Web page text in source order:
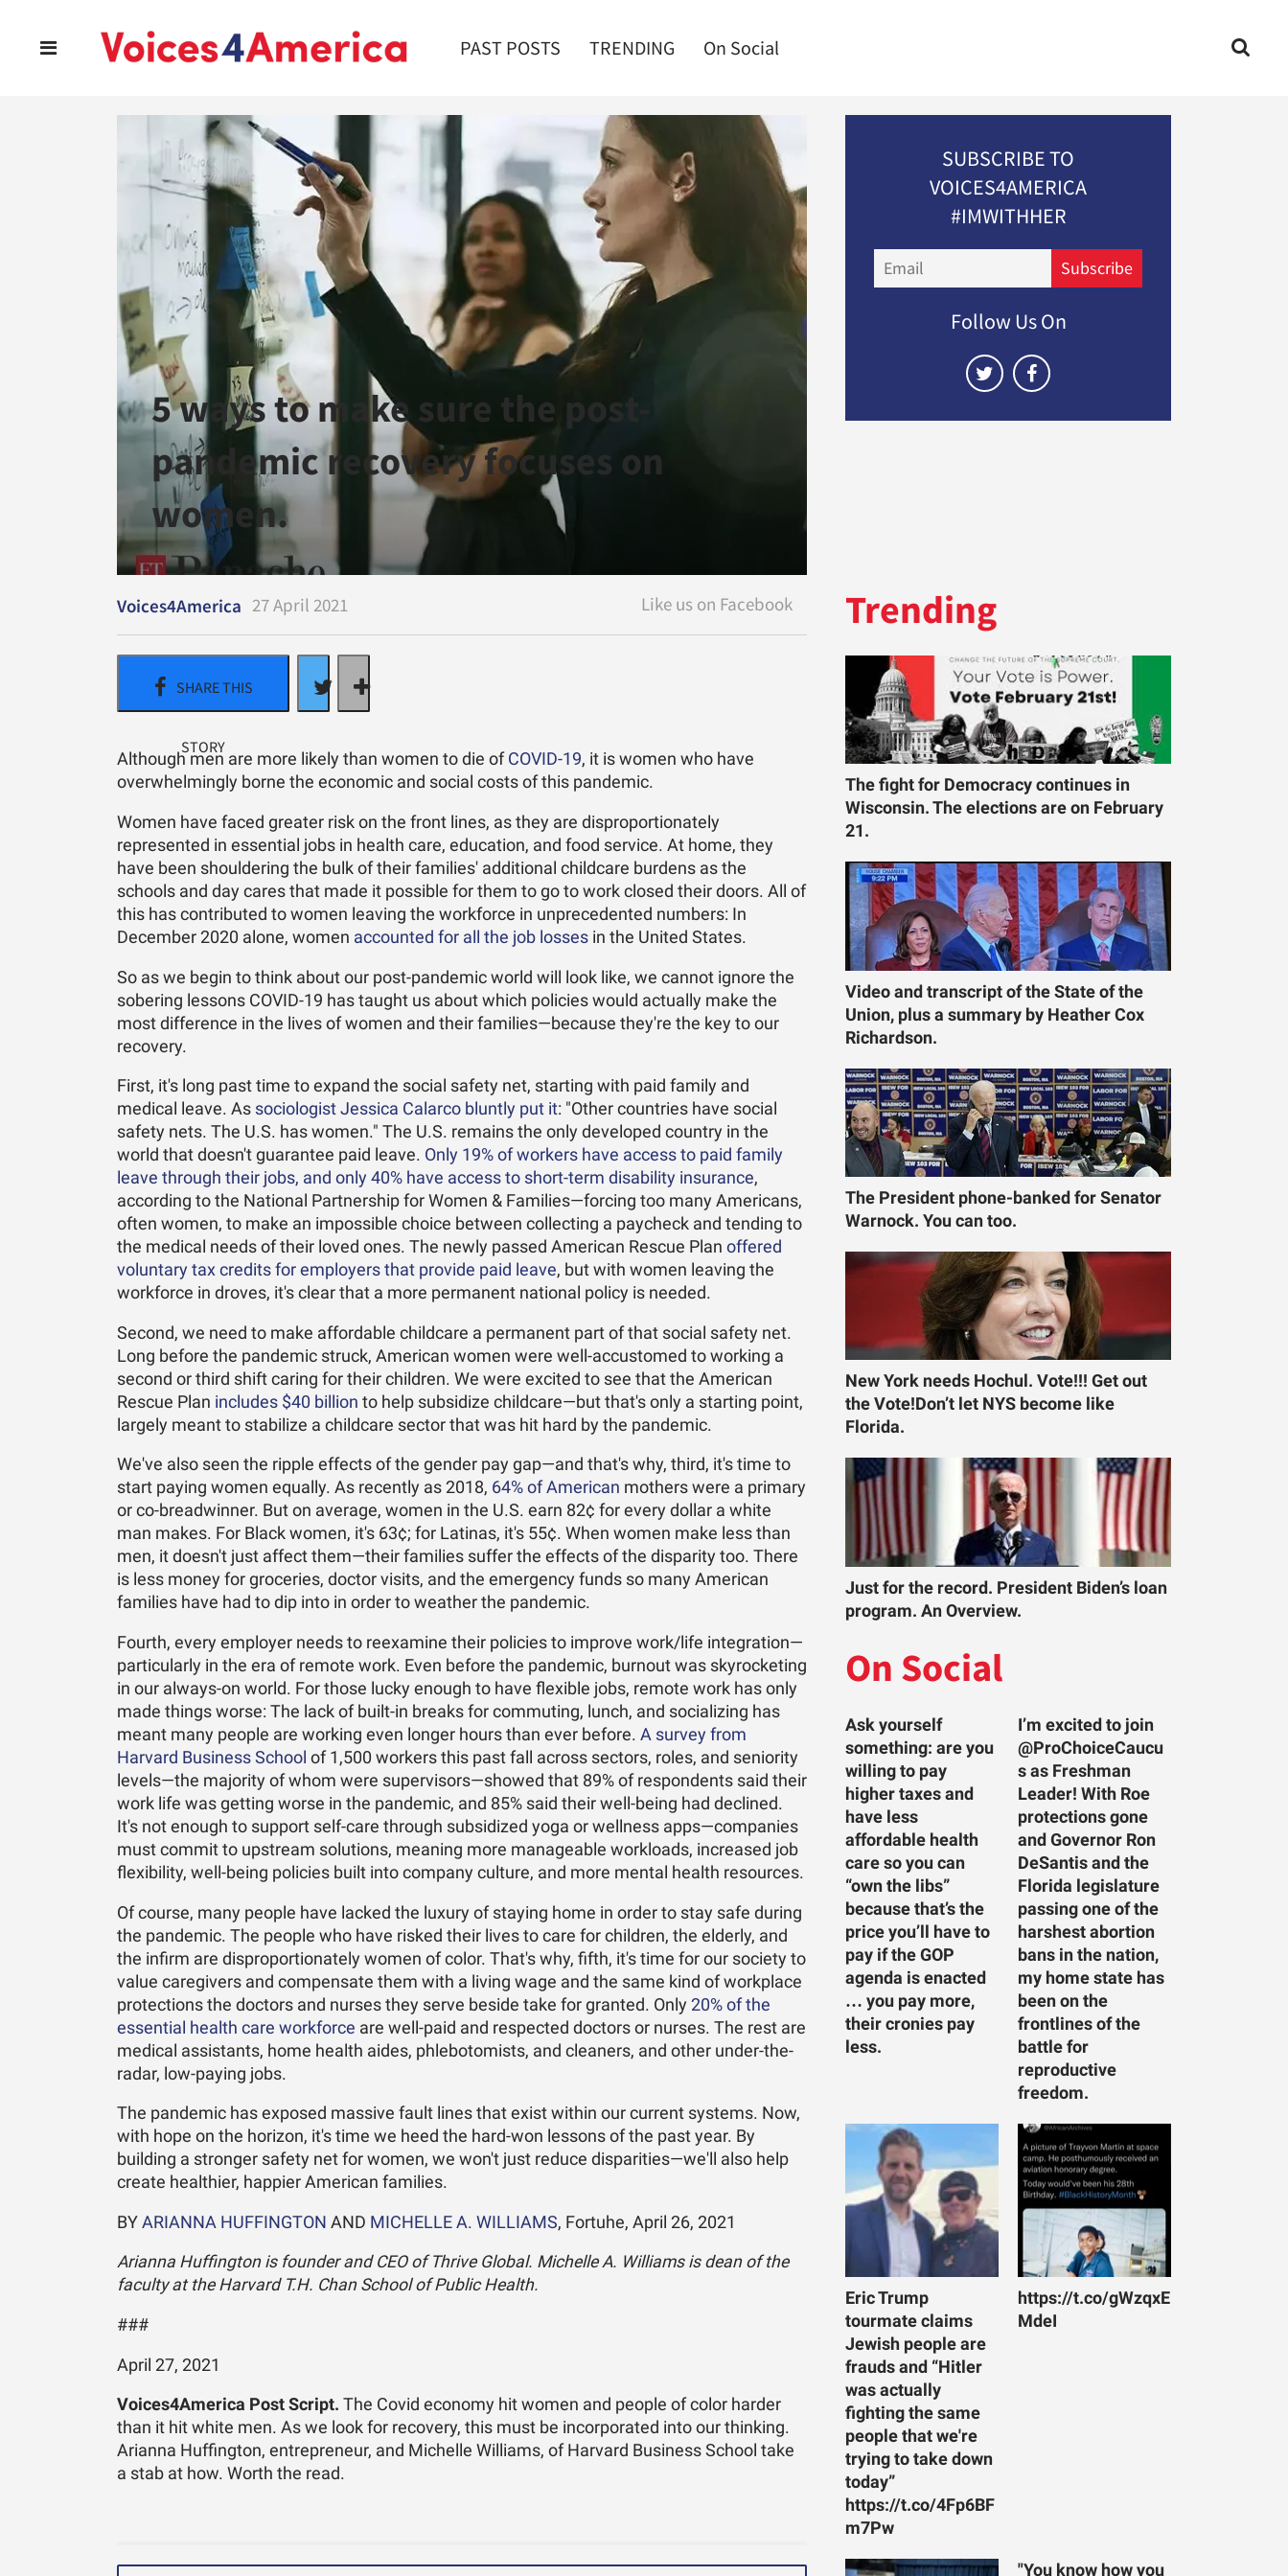
PAST POSTS TRENDING On Social
5 ways to make sure the post-
pandemic recovery focuses on
women.
Voices4America 27 April 2021
Although men are more likely than women to die of COVID-19, it is women who have
overwhelmingly borne the economic and social costs of this pandemic.
Women have faced greater risk on the front lines, as they are disproportionately
represented in essential jobs in health care, education, and food service. At home, they
have been shouldering the bulk of their families' additional childcare burdens as the
schools and day cares that made it possible for them to go to work closed their doors. All of
this has contributed to women leaving the workforce in unprecedented numbers: In
December 2020 alone, women accounted for all the job losses in the United States.
So as we begin to think about our post-pandemic world will look like, we cannot ignore the
sobering lessons COVID-19 has taught us about which policies would actually make the
most difference in the lives of women and their families—because they're the key to our
recovery.
First, it's long past time to expand the social safety net, starting with paid family and
medical leave. As sociologist Jessica Calarco bluntly put it: "Other countries have social
safety nets. The U.S. has women." The U.S. remains the only developed country in the
world that doesn't guarantee paid leave. Only 19% of workers have access to paid family
leave through their jobs, and only 40% have access to short-term disability insurance,
according to the National Partnership for Women & Families—forcing too many Americans,
often women, to make an impossible choice between collecting a paycheck and tending to
the medical needs of their loved ones. The newly passed American Rescue Plan offered
voluntary tax credits for employers that provide paid leave, but with women leaving the
workforce in droves, it's clear that a more permanent national policy is needed.
Second, we need to make affordable childcare a permanent part of that social safety net.
Long before the pandemic struck, American women were well-accustomed to working a
second or third shift caring for their children. We were excited to see that the American
Rescue Plan includes $40 billion to help subsidize childcare—but that's only a starting point,
largely meant to stabilize a childcare sector that was hit hard by the pandemic.
We've also seen the ripple effects of the gender pay gap—and that's why, third, it's time to
start paying women equally. As recently as 2018, 64% of American mothers were a primary
or co-breadwinner. But on average, women in the U.S. earn 82¢ for every dollar a white
man makes. For Black women, it's 63¢; for Latinas, it's 55¢. When women make less than
men, it doesn't just affect them—their families suffer the effects of the disparity too. There
is less money for groceries, doctor visits, and the emergency funds so many American
families have had to dip into in order to weather the pandemic.
Fourth, every employer needs to reexamine their policies to improve work/life integration—
particularly in the era of remote work. Even before the pandemic, burnout was skyrocketing
in our always-on world. For those lucky enough to have flexible jobs, remote work has only
made things worse: The lack of built-in breaks for commuting, lunch, and socializing has
meant many people are working even longer hours than ever before. A survey from
Harvard Business School of 1,500 workers this past fall across sectors, roles, and seniority
levels—the majority of whom were supervisors—showed that 89% of respondents said their
work life was getting worse in the pandemic, and 85% said their well-being had declined.
It's not enough to support self-care through subsidized yoga or wellness apps—companies
must commit to upstream solutions, meaning more manageable workloads, increased job
flexibility, well-being policies built into company culture, and more mental health resources.
Of course, many people have lacked the luxury of staying home in order to stay safe during
the pandemic. The people who have risked their lives to care for children, the elderly, and
the infirm are disproportionately women of color. That's why, fifth, it's time for our society to
value caregivers and compensate them with a living wage and the same kind of workplace
protections the doctors and nurses they serve beside take for granted. Only 20% of the
essential health care workforce are well-paid and respected doctors or nurses. The rest are
medical assistants, home health aides, phlebotomists, and cleaners, and other under-the-
radar, low-paying jobs.
The pandemic has exposed massive fault lines that exist within our current systems. Now,
with hope on the horizon, it's time we heed the hard-won lessons of the past year. By
building a stronger safety net for women, we won't just reduce disparities—we'll also help
create healthier, happier American families.
BY ARIANNA HUFFINGTON AND MICHELLE A. WILLIAMS, Fortuhe, April 26, 2021
Arianna Huffington is founder and CEO of Thrive Global. Michelle A. Williams is dean of the
faculty at the Harvard T.H. Chan School of Public Health.
###
April 27, 2021
Voices4America Post Script. The Covid economy hit women and people of color harder
than it hit white men. As we look for recovery, this must be incorporated into our thinking.
Arianna Huffington, entrepreneur, and Michelle Williams, of Harvard Business School take
a stab at how. Worth the read.
SUBSCRIBE TO
VOICES4AMERICA
#IMWITHHER
Subscribe
Follow Us On
Trending
The fight for Democracy continues in
Wisconsin. The elections are on February
21.
Video and transcript of the State of the
Union, plus a summary by Heather Cox
Richardson.
The President phone-banked for Senator
Warnock. You can too.
New York needs Hochul. Vote!!! Get out
the Vote!Don’t let NYS become like
Florida.
Just for the record. President Biden’s loan
program. An Overview.
On Social
Ask yourself
something: are you
willing to pay
higher taxes and
have less
affordable health
care so you can
“own the libs”
because that’s the
price you’ll have to
pay if the GOP
agenda is enacted
… you pay more,
their cronies pay
less.
I’m excited to join
@ProChoiceCaucu
s as Freshman
Leader! With Roe
protections gone
and Governor Ron
DeSantis and the
Florida legislature
passing one of the
harshest abortion
bans in the nation,
my home state has
been on the
frontlines of the
battle for
reproductive
freedom.
Eric Trump
tourmate claims
Jewish people are
frauds and “Hitler
was actually
fighting the same
people that we're
trying to take down
today”
https://t.co/4Fp6BF
m7Pw
https://t.co/gWzqxE
MdeI
"You know how you